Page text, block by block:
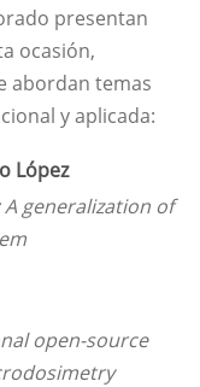
presentan
ocasión,
abordan temas
y aplicada:
López
generalization of
open-source